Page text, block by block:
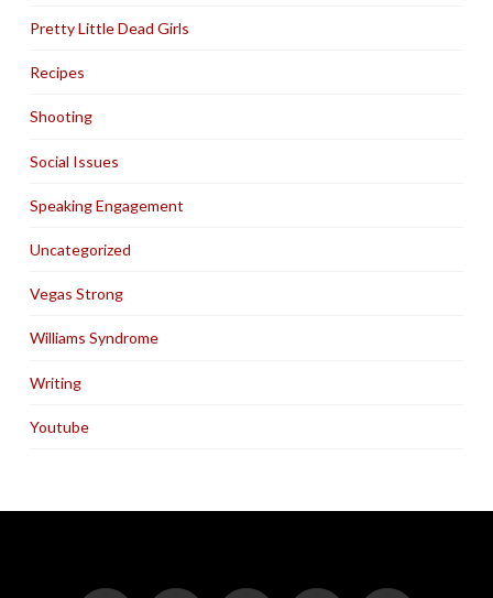
Pretty Little Dead Girls
Recipes
Shooting
Social Issues
Speaking Engagement
Uncategorized
Vegas Strong
Williams Syndrome
Writing
Youtube